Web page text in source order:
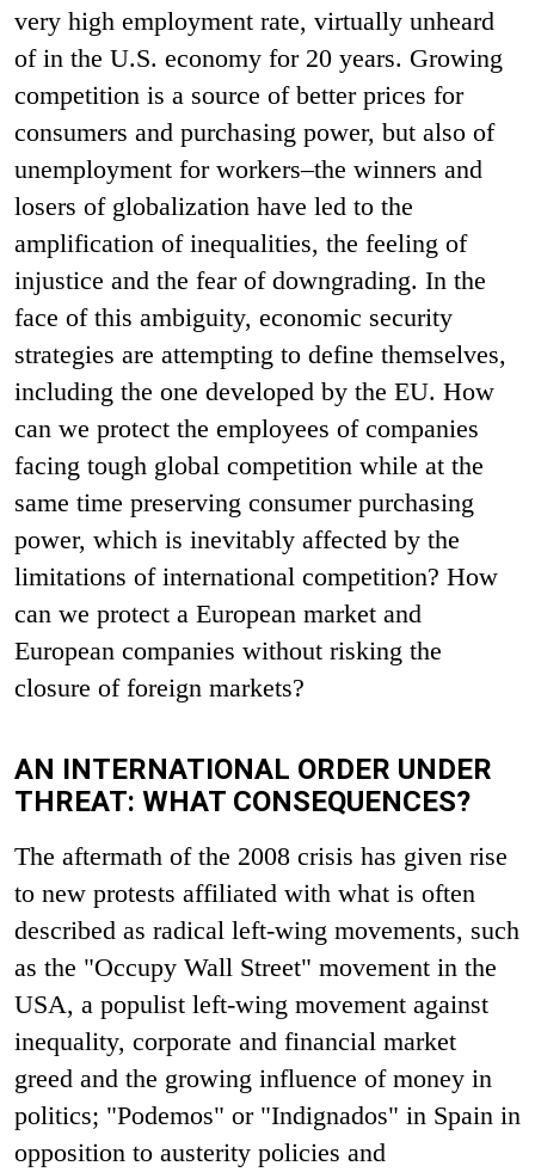
very high employment rate, virtually unheard
of in the U.S. economy for 20 years. Growing
competition is a source of better prices for
consumers and purchasing power, but also of
unemployment for workers–the winners and
losers of globalization have led to the
amplification of inequalities, the feeling of
injustice and the fear of downgrading. In the
face of this ambiguity, economic security
strategies are attempting to define themselves,
including the one developed by the EU. How
can we protect the employees of companies
facing tough global competition while at the
same time preserving consumer purchasing
power, which is inevitably affected by the
limitations of international competition? How
can we protect a European market and
European companies without risking the
closure of foreign markets?
AN INTERNATIONAL ORDER UNDER
THREAT: WHAT CONSEQUENCES?
The aftermath of the 2008 crisis has given rise
to new protests affiliated with what is often
described as radical left-wing movements, such
as the "Occupy Wall Street" movement in the
USA, a populist left-wing movement against
inequality, corporate and financial market
greed and the growing influence of money in
politics; "Podemos" or "Indignados" in Spain in
opposition to austerity policies and